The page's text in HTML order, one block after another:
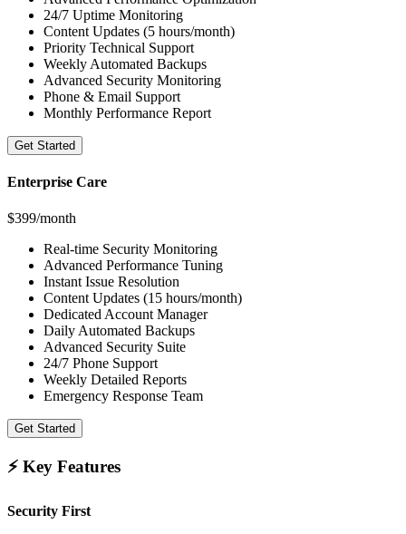
24/7 Uptime Monitoring
Content Updates (5 hours/month)
Priority Technical Support
Weekly Automated Backups
Advanced Security Monitoring
Phone & Email Support
Monthly Performance Report
Get Started
Enterprise Care
$399/month
Real-time Security Monitoring
Advanced Performance Tuning
Instant Issue Resolution
Content Updates (15 hours/month)
Dedicated Account Manager
Daily Automated Backups
Advanced Security Suite
24/7 Phone Support
Weekly Detailed Reports
Emergency Response Team
Get Started
⚡ Key Features
Security First